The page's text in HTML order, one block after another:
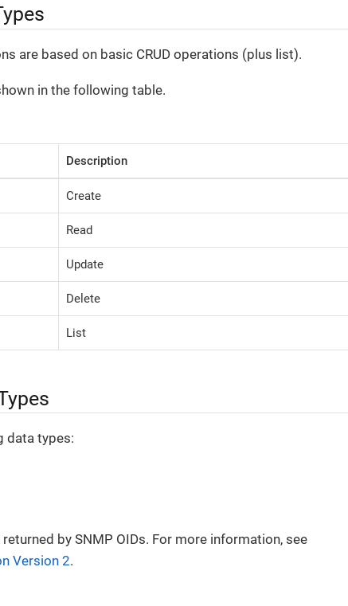
are based on basic CRUD operations (plus list).
in the following table.
Description
Create
Read
Update
Delete
List
data types:
by SNMP OIDs. For more information, see
Version 2.